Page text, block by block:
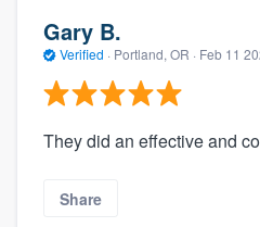
Gary B.
Verified · Portland, OR · Feb 11
They did an effective and
Share